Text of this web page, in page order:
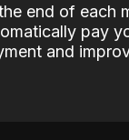
end of each
pay
and